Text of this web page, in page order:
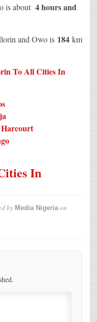
is about 4 hours and
and Owo is 184 km
To All Cities In
In
by Media Nigeriaon